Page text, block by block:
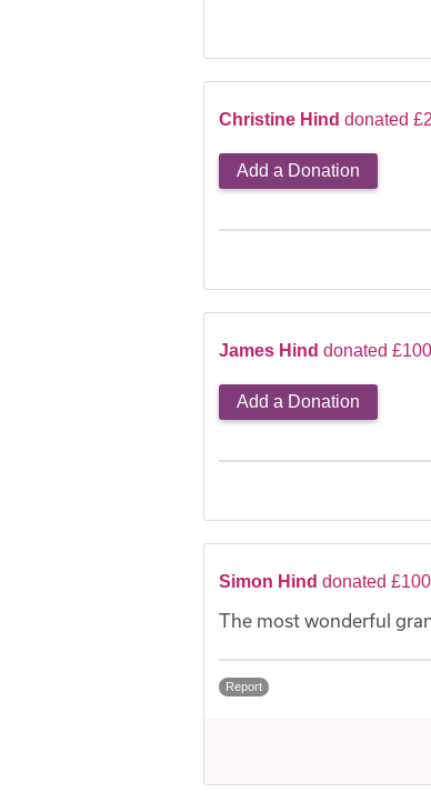
Christine Hind donated
Add a Donation
James Hind donated
Add a Donation
Simon Hind donated
The most wonderful
Report